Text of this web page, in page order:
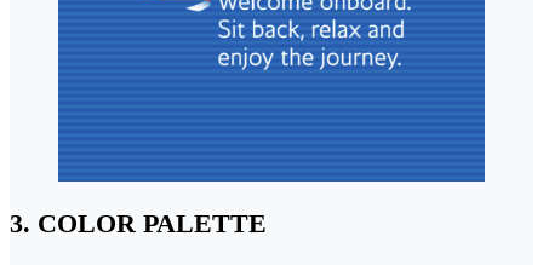
3. COLOR PALETTE